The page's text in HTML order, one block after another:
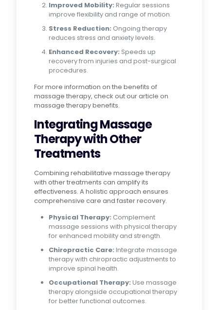
Improved Mobility: Regular sessions
improve flexibility and range of motion.
Stress Reduction: Ongoing therapy
reduces stress and anxiety levels.
Enhanced Recovery: Speeds up
recovery from injuries and post-surgical
procedures.
For more information on the benefits of
massage therapy, check out our article on
massage therapy benefits.
Integrating Massage
Therapy with Other
Treatments
Combining rehabilitative massage therapy
with other treatments can amplify its
effectiveness. A holistic approach ensures
comprehensive care and faster recovery.
Physical Therapy: Complement
massage sessions with physical therapy
for enhanced mobility and strength.
Chiropractic Care: Integrate massage
therapy with chiropractic adjustments to
improve spinal health.
Occupational Therapy: Use massage
therapy alongside occupational therapy
for better functional outcomes.